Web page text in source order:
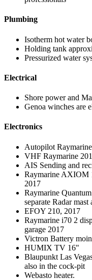
Plumbing
Isotherm hot water
Holding tank
Pressurized water
Electrical
Shore power and
Genoa winches are
Electronics
Autopilot
VHF Raymarine
AIS Sending and
Raymarine AXIOM
2017
Raymarine
separate Radar mast
EFOY 210, 2017
Raymarine i70 2
garage 2017
Victron Battery
HUMIX TV 16"
Blaupunkt Las
also in the cock-pit
Webasto heater.